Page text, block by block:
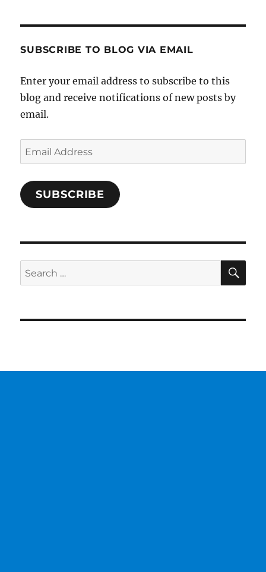
Characters-
on
SUBSCRIBE TO BLOG VIA EMAIL
Enter your email address to subscribe to this
blog and receive notifications of new posts by
email.
Email
Address
SUBSCRIBE
Search
for: